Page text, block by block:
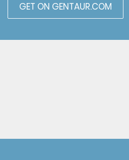
GET ON GENTAUR.COM